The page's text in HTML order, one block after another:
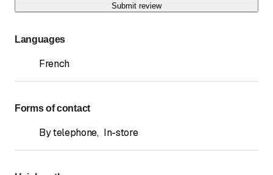
Submit review
Languages
French
Forms of contact
By telephone, In-store